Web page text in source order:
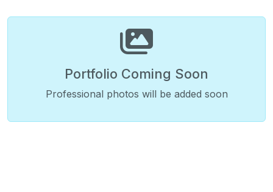
Portfolio Coming Soon
Professional photos will be added soon